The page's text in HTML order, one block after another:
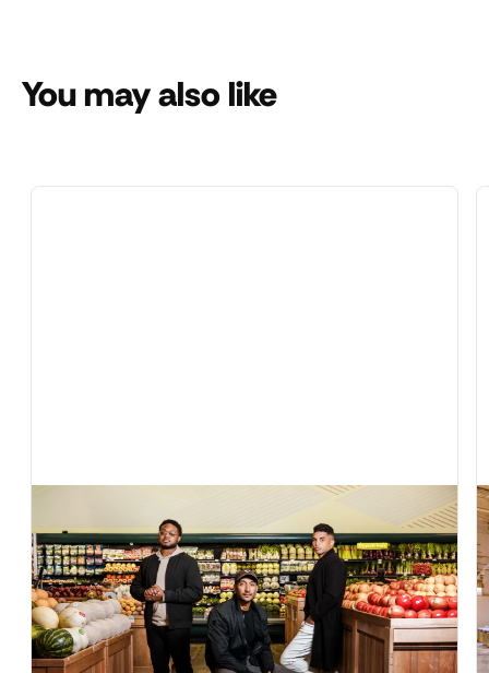
You may also like
In The News
Exclusive: AI grocery startup Vori raises $22
million to help independent retailers compete
with Walmart and Amazon
Fortune covers Vori's $22M Series B to bring AI to